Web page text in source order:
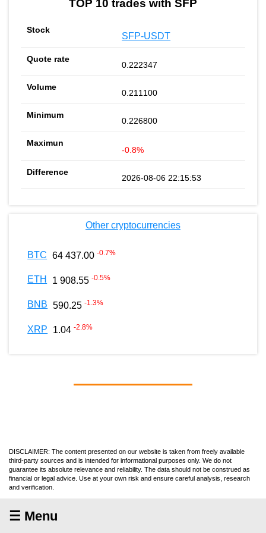
TOP 10 trades with SFP
SFP-USDT
0.222347
0.211100
0.226800
-0.8%
2026-08-06 22:15:53
Other cryptocurrencies
BTC 64 437.00 -0.7%
ETH 1 908.55 -0.5%
BNB 590.25 -1.3%
XRP 1.04 -2.8%
DISCLAIMER: The content presented on our website is taken from freely available
third-party sources and is intended for informational purposes only. We do not
guarantee its absolute relevance and reliability. The data should not be construed as
financial or legal advice. Use at your own risk and ensure careful analysis, research
and verification.
☰ Menu